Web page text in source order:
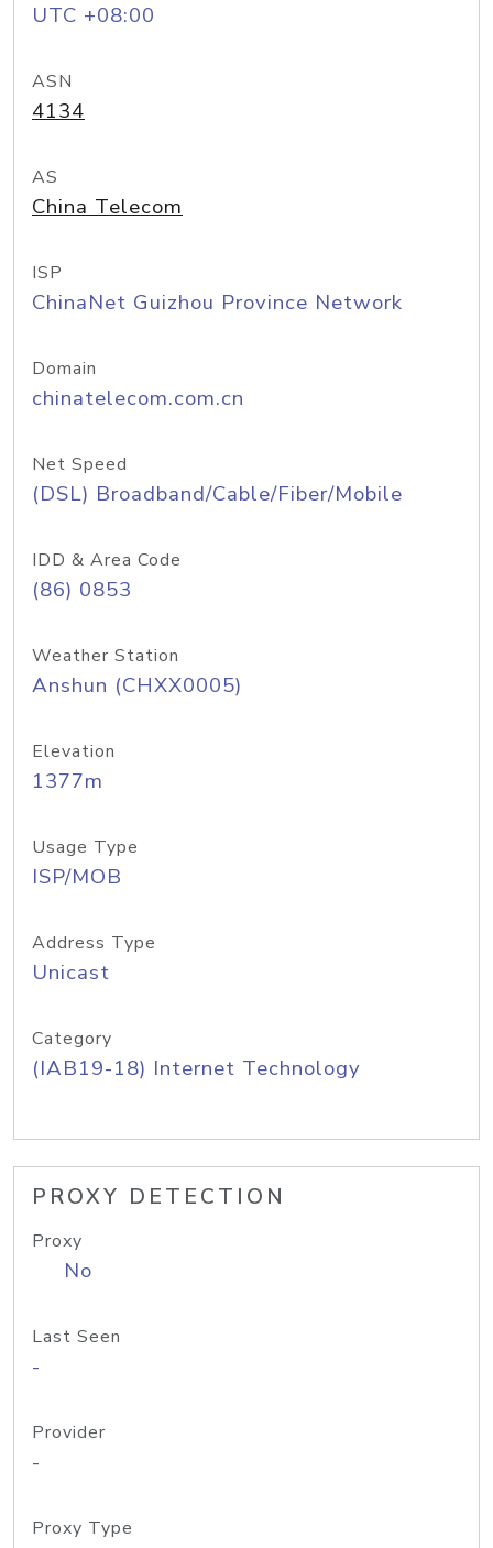
UTC +08:00
ASN
4134
AS
China Telecom
ISP
ChinaNet Guizhou Province Network
Domain
chinatelecom.com.cn
Net Speed
(DSL) Broadband/Cable/Fiber/Mobile
IDD & Area Code
(86) 0853
Weather Station
Anshun (CHXX0005)
Elevation
1377m
Usage Type
ISP/MOB
Address Type
Unicast
Category
(IAB19-18) Internet Technology
PROXY DETECTION
Proxy
No
Last Seen
-
Provider
-
Proxy Type